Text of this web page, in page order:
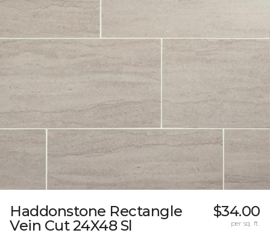
Haddonstone Rectangle
Vein Cut 24X48 Sl
$34.00
per sq. ft.